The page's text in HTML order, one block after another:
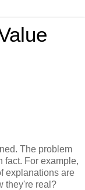
The problem
fact. For example,
explanations are
they're real?